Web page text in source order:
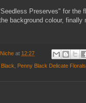
Preserves" for the
background colour,
at 12:27
Penny Black Delicate